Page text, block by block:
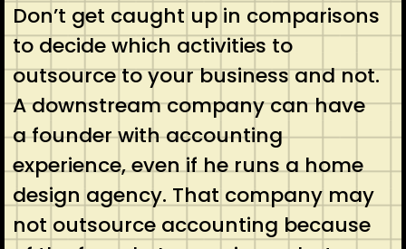
Don’t get caught up in comparisons
to decide which activities to
outsource to your business and not.
A downstream company can have
a founder with accounting
experience, even if he runs a home
design agency. That company may
not outsource accounting because